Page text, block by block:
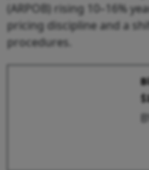
(ARPOB) rising 10–16%
pricing discipline and a
procedures.